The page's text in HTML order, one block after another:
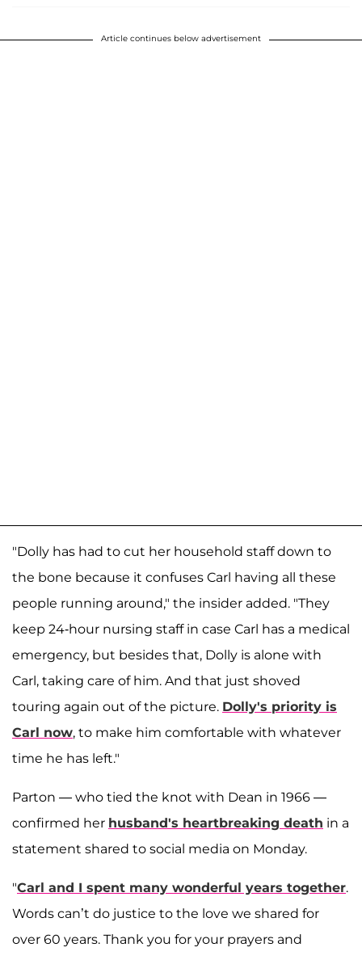
Article continues below advertisement
"Dolly has had to cut her household staff down to
the bone because it confuses Carl having all these
people running around," the insider added. "They
keep 24-hour nursing staff in case Carl has a medical
emergency, but besides that, Dolly is alone with
Carl, taking care of him. And that just shoved
touring again out of the picture. Dolly's priority is
Carl now, to make him comfortable with whatever
time he has left."
Parton — who tied the knot with Dean in 1966 —
confirmed her husband's heartbreaking death in a
statement shared to social media on Monday.
"Carl and I spent many wonderful years together.
Words can’t do justice to the love we shared for
over 60 years. Thank you for your prayers and